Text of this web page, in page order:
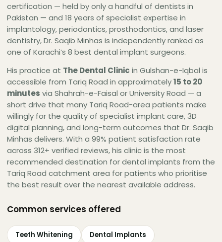
certification — held by only a handful of dentists in
Pakistan — and 18 years of specialist expertise in
implantology, periodontics, prosthodontics, and laser
dentistry, Dr. Saqib Minhas is independently ranked as
one of Karachi’s 8 best dental implant surgeons.
His practice at The Dental Clinic in Gulshan-e-Iqbal is
accessible from Tariq Road in approximately15 to 20
minutes via Shahrah-e-Faisal or University Road — a
short drive that many Tariq Road-area patients make
willingly for the quality of specialist implant care, 3D
digital planning, and long-term outcomes that Dr. Saqib
Minhas delivers. With a 99% patient satisfaction rate
across 312+ verified reviews, his clinic is the most
recommended destination for dental implants from the
Tariq Road catchment area for patients who prioritise
the best result over the nearest available address.
Common services offered
Teeth Whitening Dental Implants